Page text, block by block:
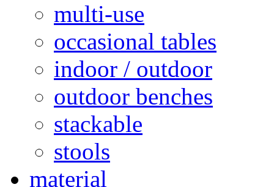
multi-use
occasional tables
indoor / outdoor
outdoor benches
stackable
stools
material